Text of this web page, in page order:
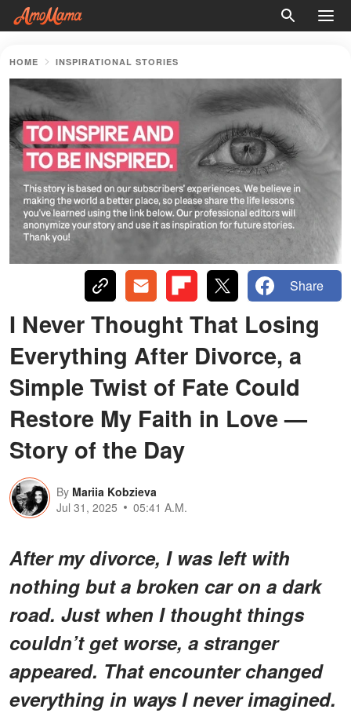
HOME INSPIRATIONAL STORIES
Share
I Never Thought That Losing
Everything After Divorce, a
Simple Twist of Fate Could
Restore My Faith in Love —
Story of the Day
By Mariia Kobzieva
Jul 31, 2025
05:41 A.M.
After my divorce, I was left with
nothing but a broken car on a dark
road. Just when I thought things
couldn’t get worse, a stranger
appeared. That encounter changed
everything in ways I never imagined.